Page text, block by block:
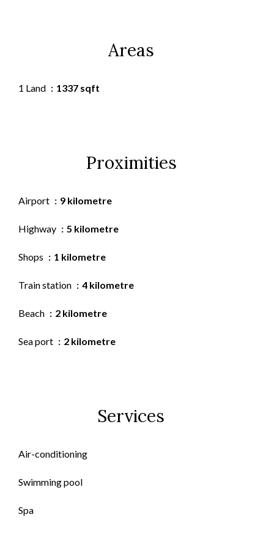
Areas
1 Land 1337 sqft
Proximities
Airport 9 kilometre
Highway 5 kilometre
Shops 1 kilometre
Train station 4 kilometre
Beach 2 kilometre
Sea port 2 kilometre
Services
Air-conditioning
Swimming pool
Spa